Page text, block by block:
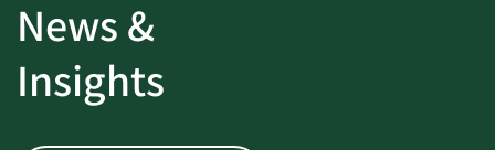
News &
Insights